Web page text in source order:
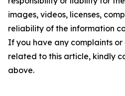
images, videos, licenses,
reliability of the information
If you have any complaints or
related to this article, kindly
above.